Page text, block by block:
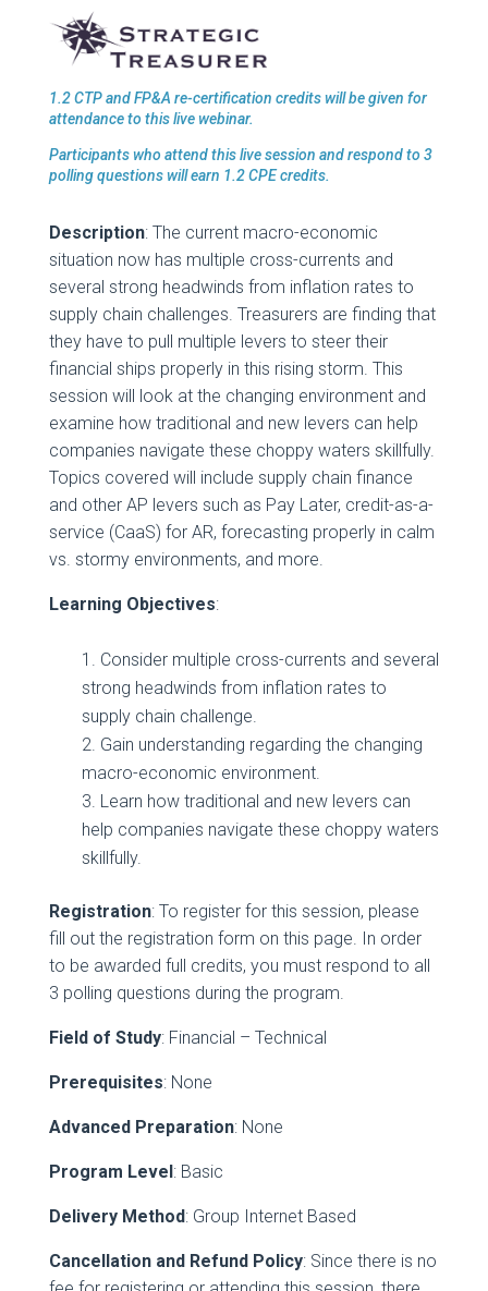
1.2 CTP and FP&A re-certification credits will be given for
attendance to this live webinar.
Participants who attend this live session and respond to 3
polling questions will earn 1.2 CPE credits.
Description: The current macro-economic
situation now has multiple cross-currents and
several strong headwinds from inflation rates to
supply chain challenges. Treasurers are finding that
they have to pull multiple levers to steer their
financial ships properly in this rising storm. This
session will look at the changing environment and
examine how traditional and new levers can help
companies navigate these choppy waters skillfully.
Topics covered will include supply chain finance
and other AP levers such as Pay Later, credit-as-a-
service (CaaS) for AR, forecasting properly in calm
vs. stormy environments, and more.
Learning Objectives:
Consider multiple cross-currents and several
strong headwinds from inflation rates to
supply chain challenge.
Gain understanding regarding the changing
macro-economic environment.
Learn how traditional and new levers can
help companies navigate these choppy waters
skillfully.
Registration: To register for this session, please
fill out the registration form on this page. In order
to be awarded full credits, you must respond to all
3 polling questions during the program.
Field of Study: Financial – Technical
Prerequisites: None
Advanced Preparation: None
Program Level: Basic
Delivery Method: Group Internet Based
Cancellation and Refund Policy: Since there is no